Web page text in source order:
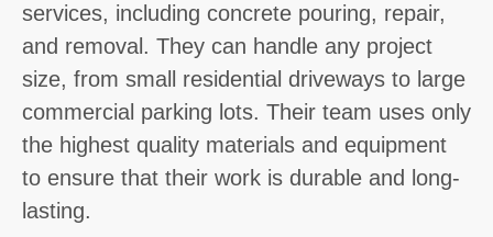
services, including concrete pouring, repair,
and removal. They can handle any project
size, from small residential driveways to large
commercial parking lots. Their team uses only
the highest quality materials and equipment
to ensure that their work is durable and long-
lasting.